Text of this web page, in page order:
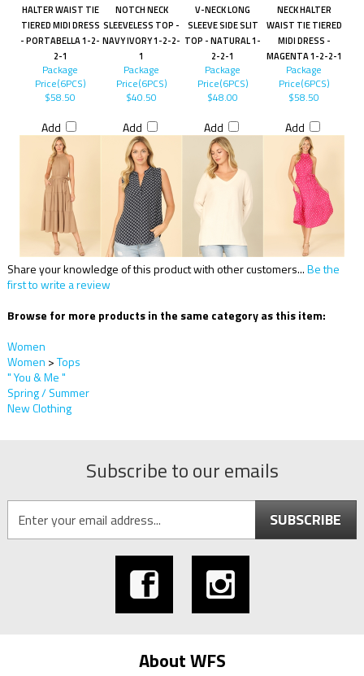
HALTER WAIST TIE
TIERED MIDI DRESS
- PORTABELLA 1-2-
2-1
NOTCH NECK
SLEEVELESS TOP -
NAVY IVORY 1-2-2-
1
V-NECK LONG
SLEEVE SIDE SLIT
TOP - NATURAL 1-
2-2-1
NECK HALTER
WAIST TIE TIERED
MIDI DRESS -
MAGENTA 1-2-2-1
Package
Price(6PCS)
$58.50
Add
Package
Price(6PCS)
$40.50
Add
Package
Price(6PCS)
$48.00
Add
Package
Price(6PCS)
$58.50
Add
Share your knowledge of this product with other customers...Be the
first to write a review
Browse for more products in the same category as this item:
Women
Women >Tops
" You & Me "
Spring / Summer
New Clothing
Subscribe to our emails
SUBSCRIBE
About WFS